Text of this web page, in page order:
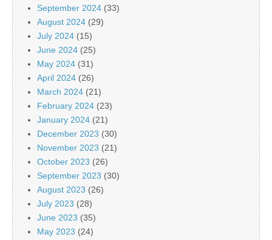
September 2024 (33)
August 2024 (29)
July 2024 (15)
June 2024 (25)
May 2024 (31)
April 2024 (26)
March 2024 (21)
February 2024 (23)
January 2024 (21)
December 2023 (30)
November 2023 (21)
October 2023 (26)
September 2023 (30)
August 2023 (26)
July 2023 (28)
June 2023 (35)
May 2023 (24)